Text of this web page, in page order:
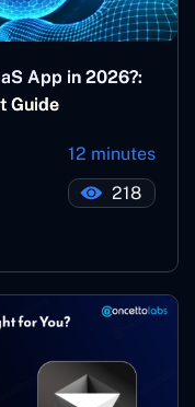
App in 2026?:
Guide
12 minutes
218